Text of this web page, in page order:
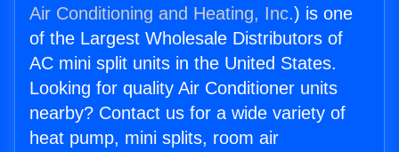
Air Conditioning and Heating, Inc.) is one
of the Largest Wholesale Distributors of
AC mini split units in the United States.
Looking for quality Air Conditioner units
nearby? Contact us for a wide variety of
heat pump, mini splits, room air